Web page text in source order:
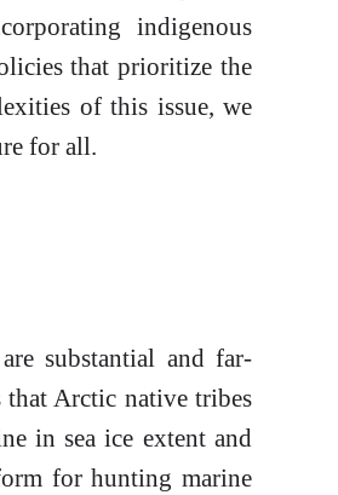
indigenous
that prioritize the
of this issue, we
for all.
substantial and far-
that Arctic native tribes
in sea ice extent and
for hunting marine